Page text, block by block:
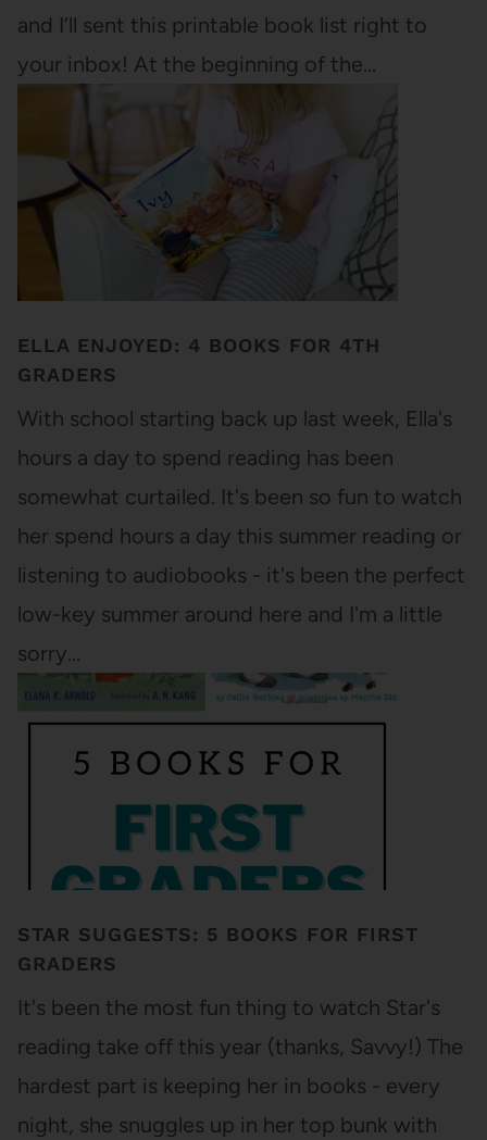
and I’ll sent this printable book list right to
your inbox! At the beginning of the…
ELLA ENJOYED: 4 BOOKS FOR 4TH
GRADERS
With school starting back up last week, Ella's
hours a day to spend reading has been
somewhat curtailed. It's been so fun to watch
her spend hours a day this summer reading or
listening to audiobooks - it's been the perfect
low-key summer around here and I'm a little
sorry…
STAR SUGGESTS: 5 BOOKS FOR FIRST
GRADERS
It's been the most fun thing to watch Star's
reading take off this year (thanks, Savvy!) The
hardest part is keeping her in books - every
night, she snuggles up in her top bunk with